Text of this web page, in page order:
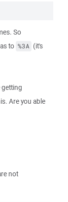
So
to %3A (it's
Are you able
not